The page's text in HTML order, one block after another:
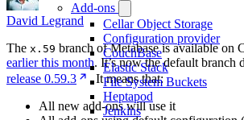
Add-ons
Cellar Object Storage
Configuration provider
CouchBase
Elastic Stack
File System Buckets
Heptapod
Jenkins
David Legrand
The x.59 branch of Metabase is available on
earlier this month. It’s now the default branch
release 0.59.3
. It means that:
All new add-ons will use it